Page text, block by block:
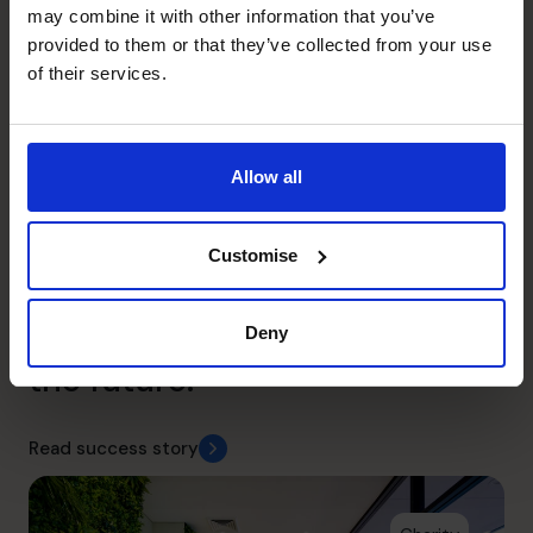
may combine it with other information that you’ve
provided to them or that they’ve collected from your use
of their services.
Allow all
Customise
Deny
With a strategy overhaul and
a focus on cash flow, we
provided the Wild Planet
Trust with a clear focus for
the future.
Read success story